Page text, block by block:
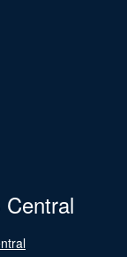
Central